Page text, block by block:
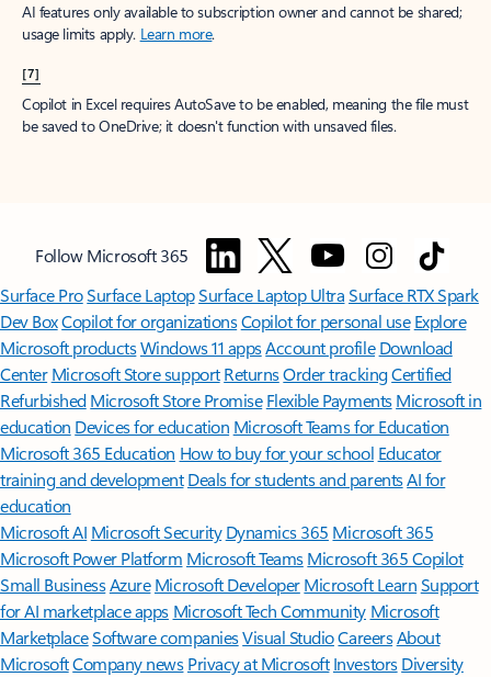
AI features only available to subscription owner and cannot be shared;
usage limits apply. Learn more.
[7]
Copilot in Excel requires AutoSave to be enabled, meaning the file must
be saved to OneDrive; it doesn't function with unsaved files.
Follow Microsoft 365
Surface ProSurface LaptopSurface Laptop UltraSurface RTX Spark
Dev BoxCopilot for organizationsCopilot for personal use Explore
Microsoft productsWindows 11 appsAccount profile Download
Center Microsoft Store support ReturnsOrder trackingCertified
Refurbished Microsoft Store Promise Flexible Payments Microsoft in
education Devices for education Microsoft Teams for Education
Microsoft 365 Education How to buy for your school Educator
training and development Deals for students and parentsAI for
education
Microsoft AI Microsoft Security Dynamics 365 Microsoft 365
Microsoft Power Platform Microsoft TeamsMicrosoft 365 Copilot
Small BusinessAzure Microsoft DeveloperMicrosoft LearnSupport
for AI marketplace apps Microsoft Tech Community Microsoft
MarketplaceSoftware companiesVisual StudioCareersAbout
MicrosoftCompany news Privacy at Microsoft Investors Diversity